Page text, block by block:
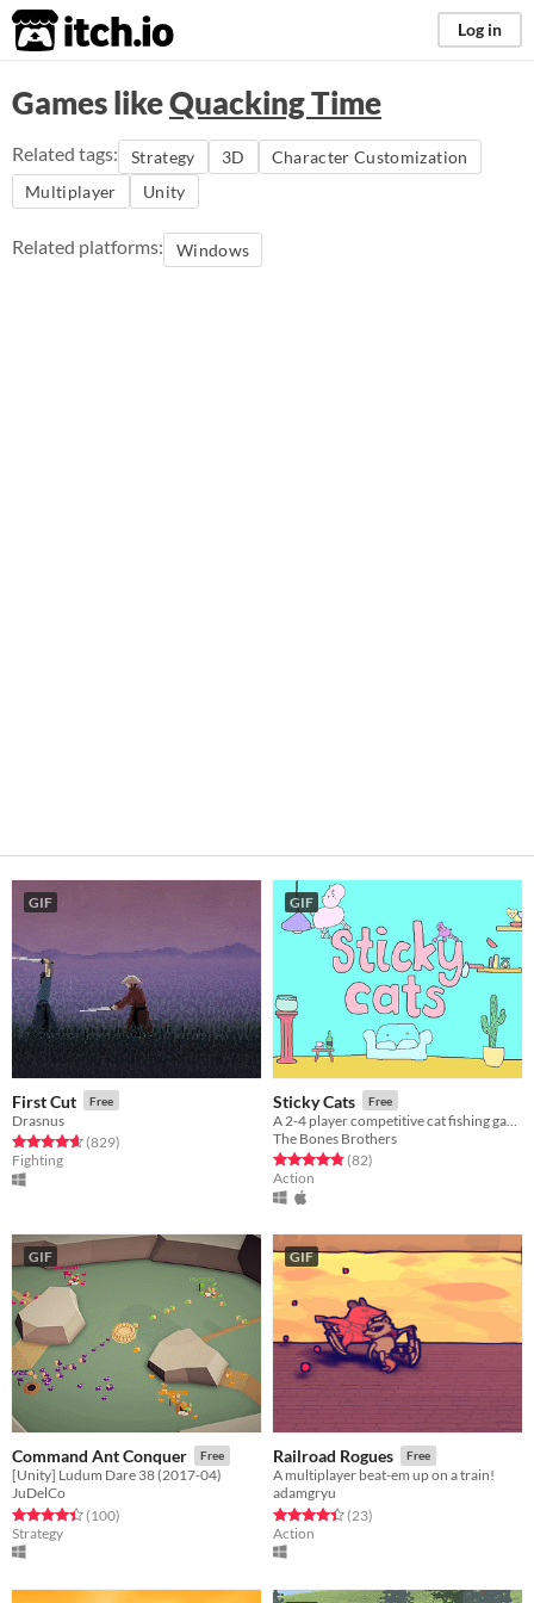
itch.io Log in
Games likeQuacking Time
Related tags: Strategy 3D
Character Customization
Multiplayer
Unity
Related platforms: Windows
GIF
First Cut Free
Drasnus
Rated 4.7 out of 5 stars
(829total ratings
)
Fighting
GIF
Sticky Cats Free
The Bones Brothers
Rated 4.8 out of 5 stars
(82total ratings
)
Action
GIF
Command Ant Conquer Free
[Unity] Ludum Dare 38 (2017-04)
JuDelCo
Rated 4.4 out of 5 stars
(100total ratings
)
Strategy
GIF
Railroad Rogues Free
A multiplayer beat-em up on a train!
adamgryu
Rated 4.4 out of 5 stars
(23total ratings
)
Action